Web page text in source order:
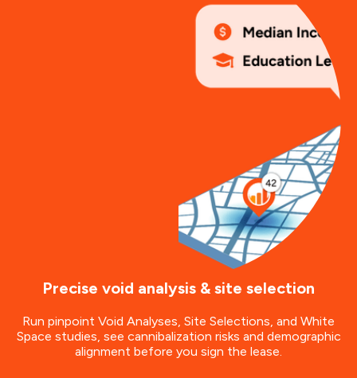
Precise void analysis & site selection
Run pinpoint Void Analyses, Site Selections, and White
Space studies, see cannibalization risks and demographic
alignment before you sign the lease.